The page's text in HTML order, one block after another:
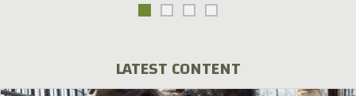
LATEST CONTENT